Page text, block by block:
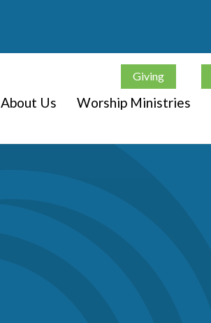
Giving
About Us Worship Ministries